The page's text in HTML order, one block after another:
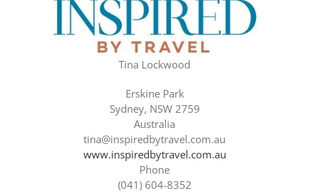
Tina Lockwood
Erskine Park
Sydney, NSW 2759
Australia
tina@inspiredbytravel.com.au
www.inspiredbytravel.com.au
Phone
(041) 604-8352